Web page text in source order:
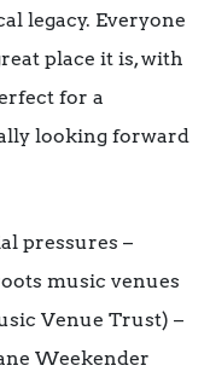
legacy. Everyone
place it is, with
for a
looking forward
pressures –
music venues
Venue Trust) –
Weekender